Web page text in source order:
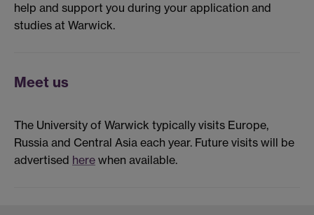
help and support you during your application and
studies at Warwick.
Meet us
The University of Warwick typically visits Europe,
Russia and Central Asia each year. Future visits will be
advertised here when available.